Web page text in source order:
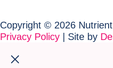
Copyright © 2026
Privacy Policy | Site by